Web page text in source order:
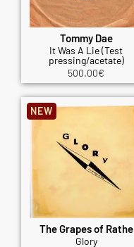
Tommy Dae
It Was A Lie (Test
pressing/acetate)
500.00€
The Grapes of Rathe
Glory
NEW